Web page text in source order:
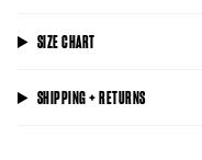
SIZE CHART
SHIPPING + RETURNS